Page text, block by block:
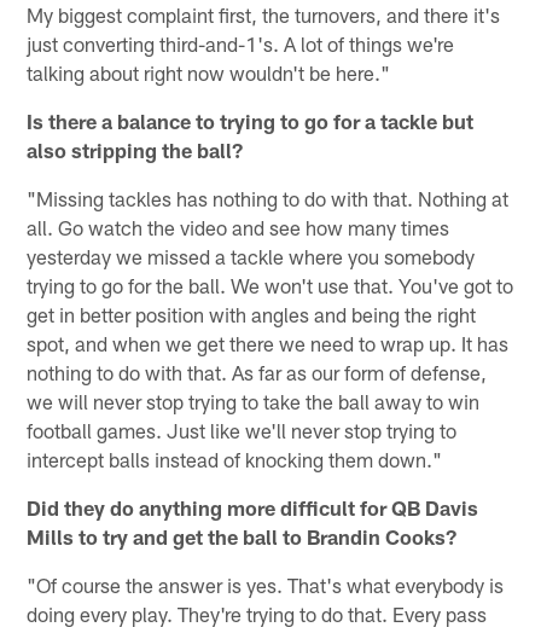
My biggest complaint first, the turnovers, and there it's
just converting third-and-1's. A lot of things we're
talking about right now wouldn't be here."
Is there a balance to trying to go for a tackle but
also stripping the ball?
"Missing tackles has nothing to do with that. Nothing at
all. Go watch the video and see how many times
yesterday we missed a tackle where you somebody
trying to go for the ball. We won't use that. You've got to
get in better position with angles and being the right
spot, and when we get there we need to wrap up. It has
nothing to do with that. As far as our form of defense,
we will never stop trying to take the ball away to win
football games. Just like we'll never stop trying to
intercept balls instead of knocking them down."
Did they do anything more difficult for QB Davis
Mills to try and get the ball to Brandin Cooks?
"Of course the answer is yes. That's what everybody is
doing every play. They're trying to do that. Every pass